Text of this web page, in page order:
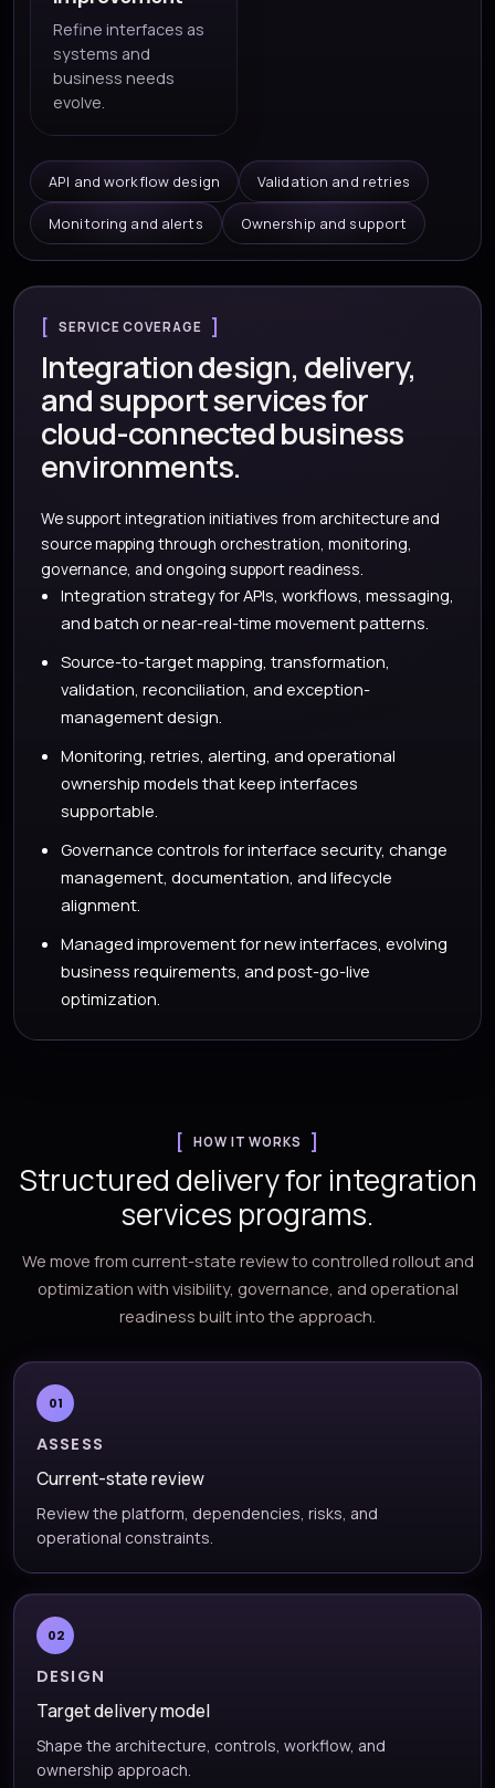
Refine interfaces as
systems and
business needs
evolve.
API and workflow design Validation and retries
Monitoring and alerts Ownership and support
SERVICE COVERAGE
Integration design, delivery,
and support services for
cloud-connected business
environments.
We support integration initiatives from architecture and
source mapping through orchestration, monitoring,
governance, and ongoing support readiness.
Integration strategy for APIs, workflows, messaging,
and batch or near-real-time movement patterns.
Source-to-target mapping, transformation,
validation, reconciliation, and exception-
management design.
Monitoring, retries, alerting, and operational
ownership models that keep interfaces
supportable.
Governance controls for interface security, change
management, documentation, and lifecycle
alignment.
Managed improvement for new interfaces, evolving
business requirements, and post-go-live
optimization.
HOW IT WORKS
Structured delivery for integration
services programs.
We move from current-state review to controlled rollout and
optimization with visibility, governance, and operational
readiness built into the approach.
01
ASSESS
Current-state review
Review the platform, dependencies, risks, and
operational constraints.
02
DESIGN
Target delivery model
Shape the architecture, controls, workflow, and
ownership approach.